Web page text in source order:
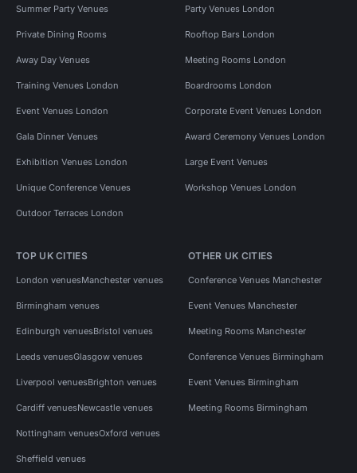
Summer Party Venues Party Venues London
Private Dining Rooms Rooftop Bars London
Away Day Venues Meeting Rooms London
Training Venues London Boardrooms London
Event Venues London Corporate Event Venues London
Gala Dinner Venues Award Ceremony Venues London
Exhibition Venues London Large Event Venues
Unique Conference Venues Workshop Venues London
Outdoor Terraces London
TOP UK CITIES
London venuesManchester venues
Birmingham venues
Edinburgh venuesBristol venues
Leeds venuesGlasgow venues
Liverpool venuesBrighton venues
Cardiff venuesNewcastle venues
Nottingham venuesOxford venues
Sheffield venues
OTHER UK CITIES
Conference Venues Manchester
Event Venues Manchester
Meeting Rooms Manchester
Conference Venues Birmingham
Event Venues Birmingham
Meeting Rooms Birmingham